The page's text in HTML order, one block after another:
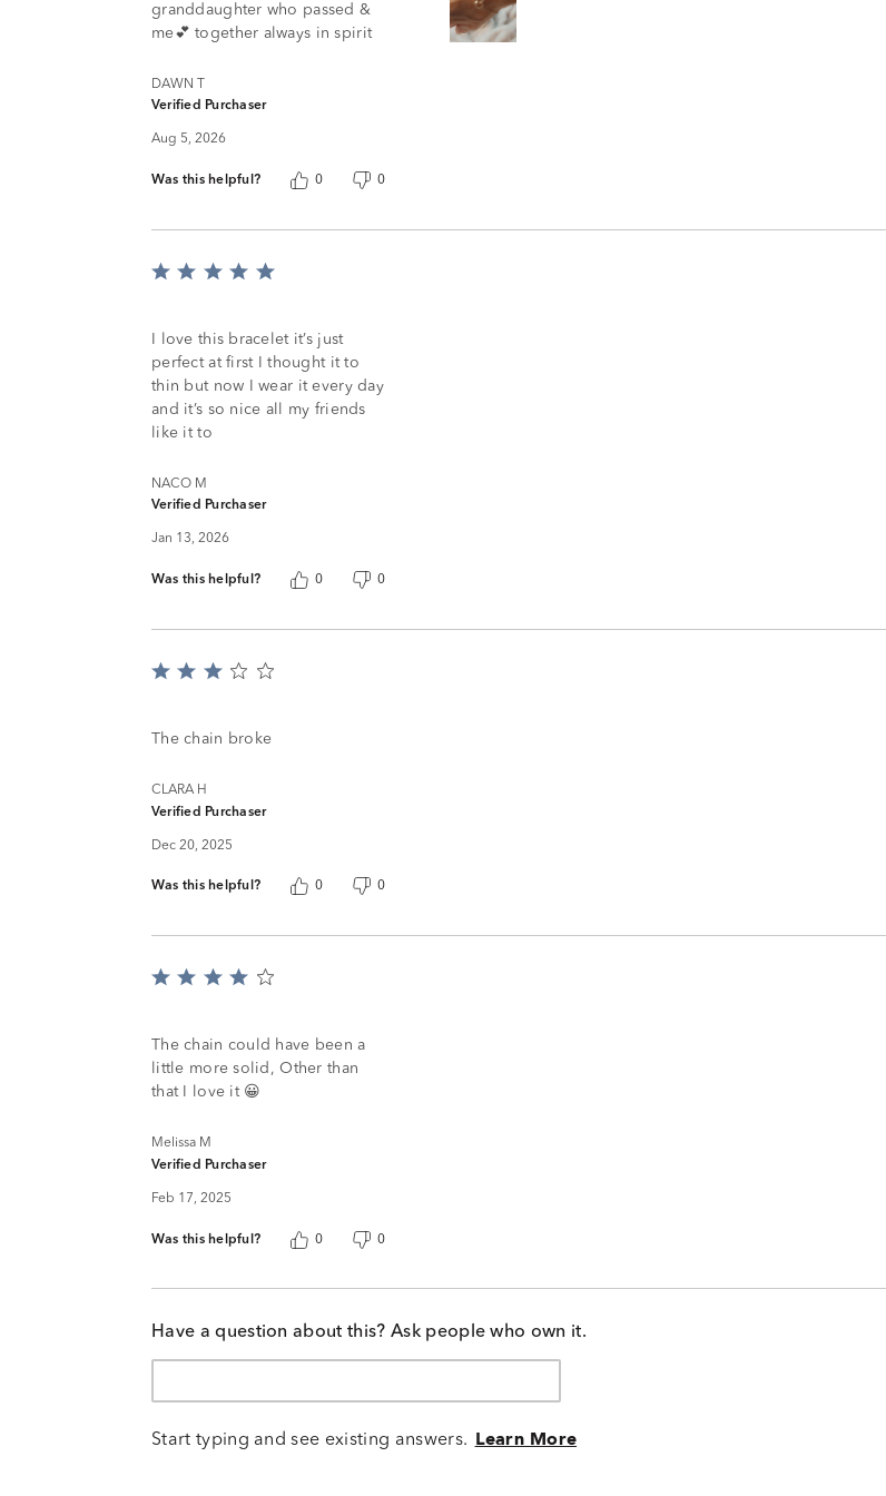
granddaughter who passed &
me💕 together always in spirit
DAWN T
Verified Purchaser
Aug 5, 2026
Was this helpful? 0 0
Rated
5
I love this bracelet it’s just
perfect at first I thought it to
thin but now I wear it every day
and it’s so nice all my friends
like it to
NACO M
Verified Purchaser
Jan 13, 2026
Was this helpful? 0 0
Rated
ofThe chain broke
CLARA H
Verified Purchaser
Dec 20, 2025
Was this helpful? 0 0
Rated
of
5
The chain could have been a
little more solid, Other than
that I love it 😀
Melissa M
Verified Purchaser
Feb 17, 2025
Was this helpful? 0 0
Have a question about this? Ask people who own it.
Start typing and see existing answers. Learn More